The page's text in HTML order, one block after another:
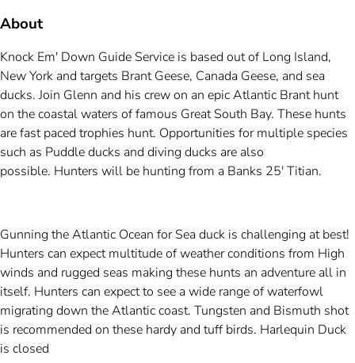
About
Knock Em' Down Guide Service is based out of Long Island,
New York and targets Brant Geese, Canada Geese, and sea
ducks. Join Glenn and his crew on an epic Atlantic Brant hunt
on the coastal waters of famous Great South Bay. These hunts
are fast paced trophies hunt. Opportunities for multiple species
such as Puddle ducks and diving ducks are also
possible. Hunters will be hunting from a Banks 25' Titian.
Gunning the Atlantic Ocean for Sea duck is challenging at best!
Hunters can expect multitude of weather conditions from High
winds and rugged seas making these hunts an adventure all in
itself. Hunters can expect to see a wide range of waterfowl
migrating down the Atlantic coast. Tungsten and Bismuth shot
is recommended on these hardy and tuff birds. Harlequin Duck
is closed